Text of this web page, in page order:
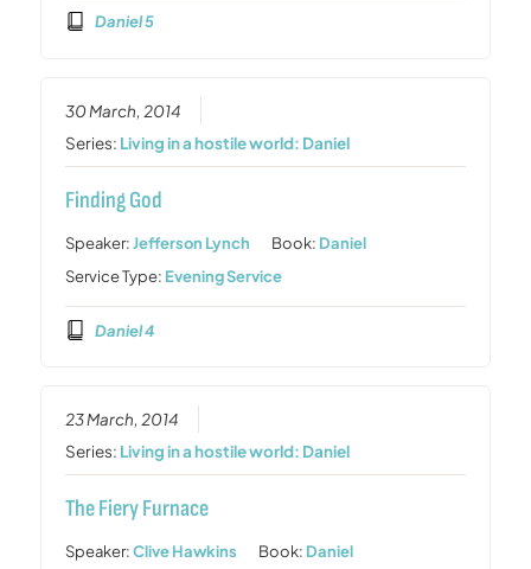
Daniel 5
30 March, 2014
Series: Living in a hostile world: Daniel
Finding God
Speaker:Jefferson Lynch Book: Daniel
Service Type: Evening Service
Daniel 4
23 March, 2014
Series: Living in a hostile world: Daniel
The Fiery Furnace
Speaker:Clive Hawkins Book: Daniel